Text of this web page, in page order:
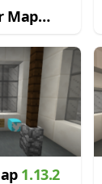
Map
1.13.2